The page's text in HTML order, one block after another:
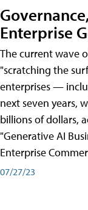
Enterprise
The current wave
"scratching the
enterprises —
next seven years,
billions of dollars,
"Generative AI
Enterprise
07/27/23